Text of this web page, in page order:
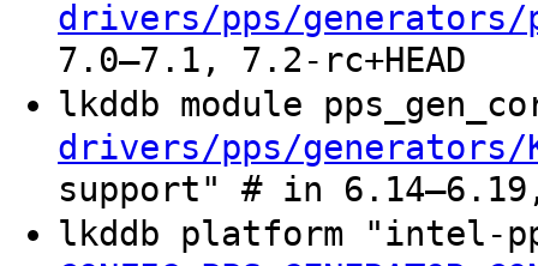
drivers/pps/generators/
7.0–7.1, 7.2-rc+HEAD
lkddb module
drivers/pps/generators/
support" # in
lkddb platform "intel-